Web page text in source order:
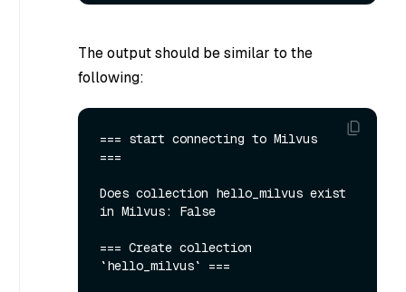
The output should be similar to the
following:
=== start connecting to Milvus
===
Does collection hello_milvus exist
in Milvus: False
=== Create collection
`hello_milvus` ===